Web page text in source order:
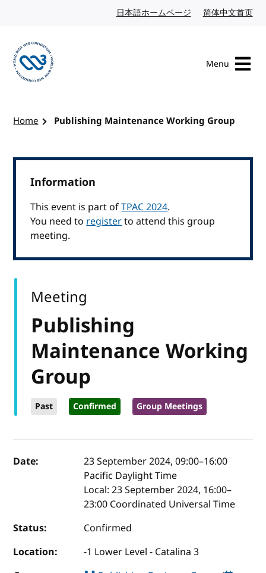
日本語ホームページ Japanese website
简体中文首页
Menu
Home Publishing Maintenance Working Group
Information
This event is part ofTPAC 2024.
You need toregisterto attend this group
meeting.
Publishing
Maintenance Working
Group
Past Confirmed Group Meetings
Meeting
Event details
Date: 23 September 2024, 09:00–16:00
Pacific Daylight Time
Local:23 September 2024, 16:00–
23:00 Coordinated Universal Time
Status:
Confirmed
Location:
-1 Lower Level - Catalina 3